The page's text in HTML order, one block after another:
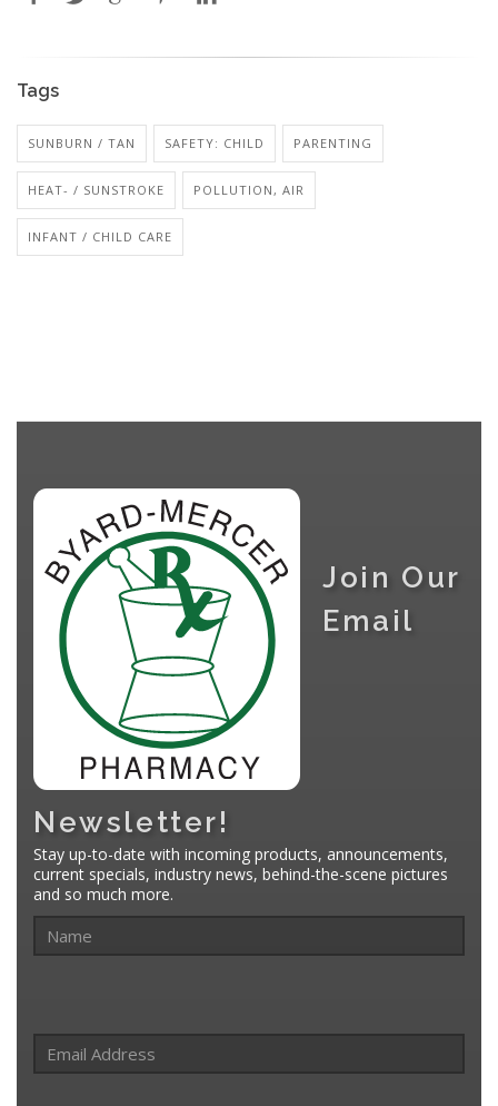
Tags
SUNBURN / TAN SAFETY: CHILD PARENTING
HEAT- / SUNSTROKE POLLUTION, AIR
INFANT / CHILD CARE
Join Our
Email
Newsletter!
Stay up-to-date with incoming products, announcements,
current specials, industry news, behind-the-scene pictures
and so much more.